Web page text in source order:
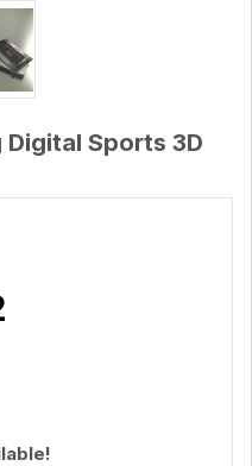
Sports 3D